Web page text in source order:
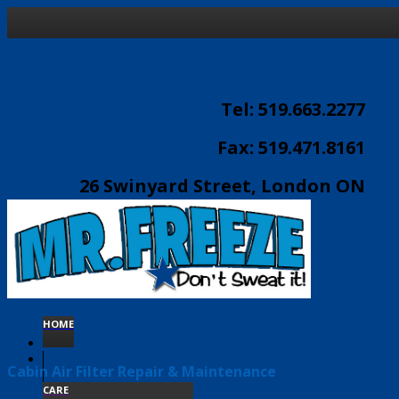
Tel: 519.663.2277
Fax: 519.471.8161
26 Swinyard Street, London ON
email:info@mrfreeze.ca
HOME
CARE
Cabin Air Filter Repair & Maintenance